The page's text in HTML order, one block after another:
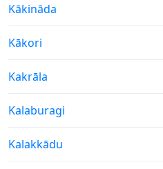
Weather in
Kākināda
Weather in
Kākori
Weather in
Kakrāla
Weather in
Kalaburagi
Weather in
Kalakkādu